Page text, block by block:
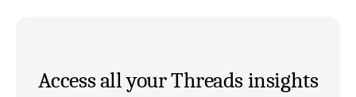
Access all your Threads insights